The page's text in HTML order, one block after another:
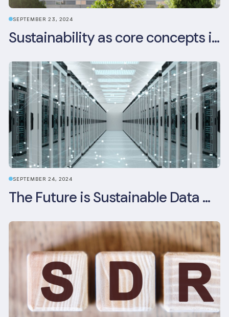
SEPTEMBER 23, 2024
Sustainability as core concepts in new developments
SEPTEMBER 24, 2024
The Future is Sustainable Data Centre Infrastructure